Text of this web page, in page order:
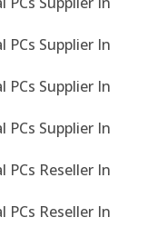
Supplier In
Supplier In
Supplier In
Reseller In
Reseller In